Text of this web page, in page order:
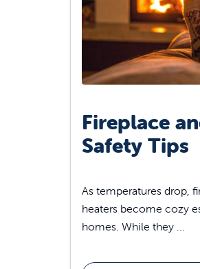
Fireplace
Safety Tips
As temperatures drop,
heaters become cozy
homes. While they ...